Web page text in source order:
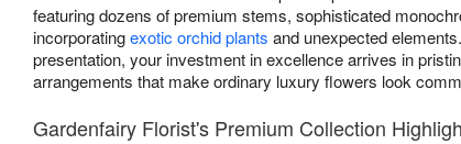
featuring dozens of premium stems, sophisticated
incorporatingexotic orchid plants and unexpected
presentation, your investment in excellence arrives in
arrangements that make ordinary luxury flowers look
Gardenfairy Florist's Premium Collection